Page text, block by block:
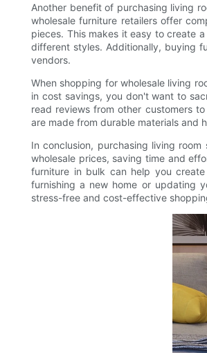
Another benefit of purchasing living
wholesale furniture retailers offer
pieces. This makes it easy to create
different styles. Additionally, buying
vendors.
When shopping for wholesale living
in cost savings, you don't want to
read reviews from other customers
are made from durable materials and
In conclusion, purchasing living
wholesale prices, saving time and
furniture in bulk can help you
furnishing a new home or updating
stress-free and cost-effective